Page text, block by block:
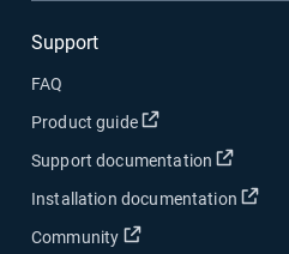
Support
FAQ
Product guide
Open in new
Support documentation Open
Installation documentation
Community Open in new window